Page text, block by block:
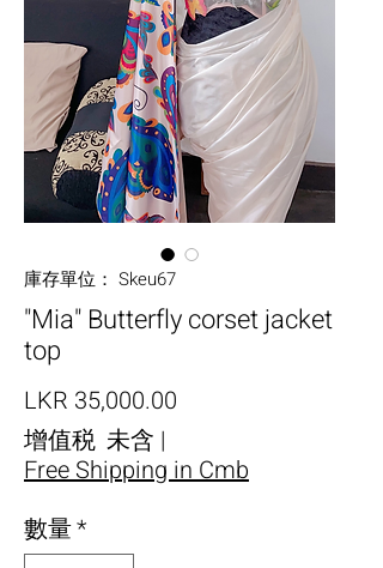
庫存單位： Skeu67
"Mia" Butterfly corset jacket
top
LKR 35,000.00
增值税 未含 |
Free Shipping in Cmb
數量*